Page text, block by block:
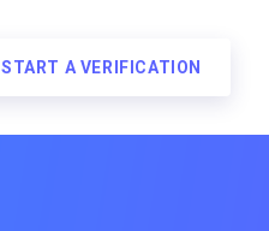
START A VERIFICATION